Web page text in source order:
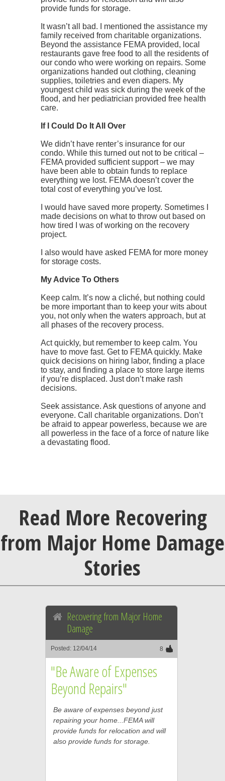
provide funds for storage.
It wasn’t all bad. I mentioned the assistance my
family received from charitable organizations.
Beyond the assistance FEMA provided, local
restaurants gave free food to all the residents of
our condo who were working on repairs. Some
organizations handed out clothing, cleaning
supplies, toiletries and even diapers. My
youngest child was sick during the week of the
flood, and her pediatrician provided free health
care.
If I Could Do It All Over
We didn’t have renter’s insurance for our
condo. While this turned out not to be critical –
FEMA provided sufficient support – we may
have been able to obtain funds to replace
everything we lost. FEMA doesn’t cover the
total cost of everything you’ve lost.
I would have saved more property. Sometimes I
made decisions on what to throw out based on
how tired I was of working on the recovery
project.
I also would have asked FEMA for more money
for storage costs.
My Advice To Others
Keep calm. It’s now a cliché, but nothing could
be more important than to keep your wits about
you, not only when the waters approach, but at
all phases of the recovery process.
Act quickly, but remember to keep calm. You
have to move fast. Get to FEMA quickly. Make
quick decisions on hiring labor, finding a place
to stay, and finding a place to store large items
if you’re displaced. Just don’t make rash
decisions.
Seek assistance. Ask questions of anyone and
everyone. Call charitable organizations. Don’t
be afraid to appear powerless, because we are
all powerless in the face of a force of nature like
a devastating flood.
Read More Recovering
from Major Home Damage
Stories
Recovering from Major Home
Damage
Posted: 12/04/14 8
"Be Aware of Expenses
Beyond Repairs"
Be aware of expenses beyond just
repairing your home...FEMA will
provide funds for relocation and will
also provide funds for storage.